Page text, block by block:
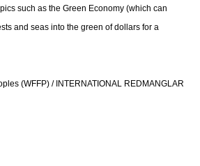
such as the Green Economy (which can
and seas into the green of dollars for a
(WFFP) / INTERNATIONAL REDMANGLAR